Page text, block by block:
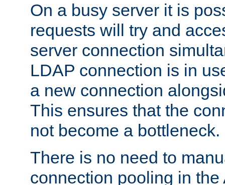
On a busy server it is
requests will try and
server connection
LDAP connection is in
a new connection
This ensures that the
not become a bottleneck.
There is no need to
connection pooling in the